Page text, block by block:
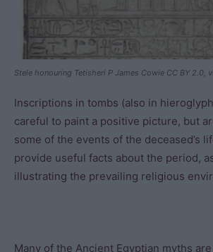
Stele honouring Tetisheri P James Cowie CC BY 2.0,
Inscriptions in tombs (also in
careful to paint a positive picture, but
some of the events of the deceased’s
provide useful facts about the period,
illustrating the prevailing religious
Many of the Ancient Egyptian myths